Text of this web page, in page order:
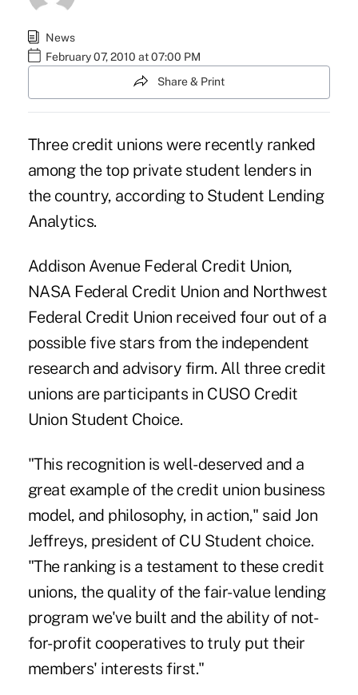
News
February 07, 2010 at 07:00 PM
Share & Print
Three credit unions were recently ranked
among the top private student lenders in
the country, according to Student Lending
Analytics.
Addison Avenue Federal Credit Union,
NASA Federal Credit Union and Northwest
Federal Credit Union received four out of a
possible five stars from the independent
research and advisory firm. All three credit
unions are participants in CUSO Credit
Union Student Choice.
"This recognition is well-deserved and a
great example of the credit union business
model, and philosophy, in action," said Jon
Jeffreys, president of CU Student choice.
"The ranking is a testament to these credit
unions, the quality of the fair-value lending
program we've built and the ability of not-
for-profit cooperatives to truly put their
members' interests first."